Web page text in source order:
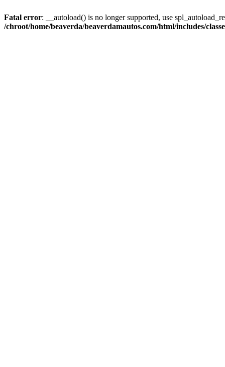
Fatal error: __autoload() is no longer supported, use
/chroot/home/beaverda/beaverdamautos.com/html/includes/